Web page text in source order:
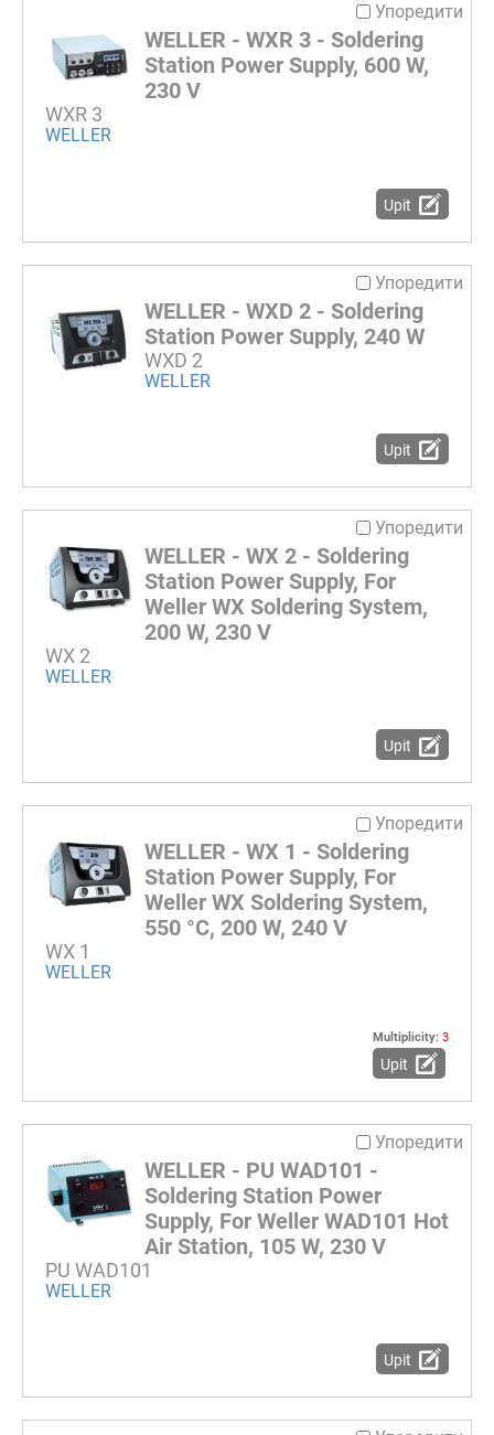
Упоредити
WELLER - WXR 3 - Soldering
Station Power Supply, 600 W,
230 V
WXR 3
WELLER
Upit
Упоредити
WELLER - WXD 2 - Soldering
Station Power Supply, 240 W
WXD 2
WELLER
Upit
Упоредити
WELLER - WX 2 - Soldering
Station Power Supply, For
Weller WX Soldering System,
200 W, 230 V
WX 2
WELLER
Upit
Упоредити
WELLER - WX 1 - Soldering
Station Power Supply, For
Weller WX Soldering System,
550 °C, 200 W, 240 V
WX 1
WELLER
Multiplicity: 3
Upit
Упоредити
WELLER - PU WAD101 -
Soldering Station Power
Supply, For Weller WAD101 Hot
Air Station, 105 W, 230 V
PU WAD101
WELLER
Upit